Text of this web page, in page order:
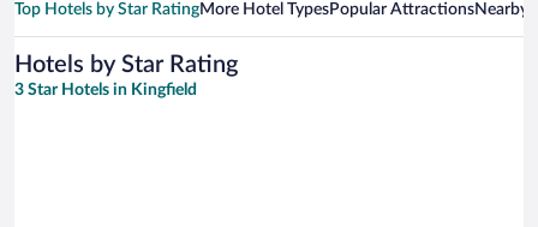
Top Hotels by Star RatingMore Hotel TypesPopular AttractionsNearby
Hotels by Star Rating
3 Star Hotels in Kingfield